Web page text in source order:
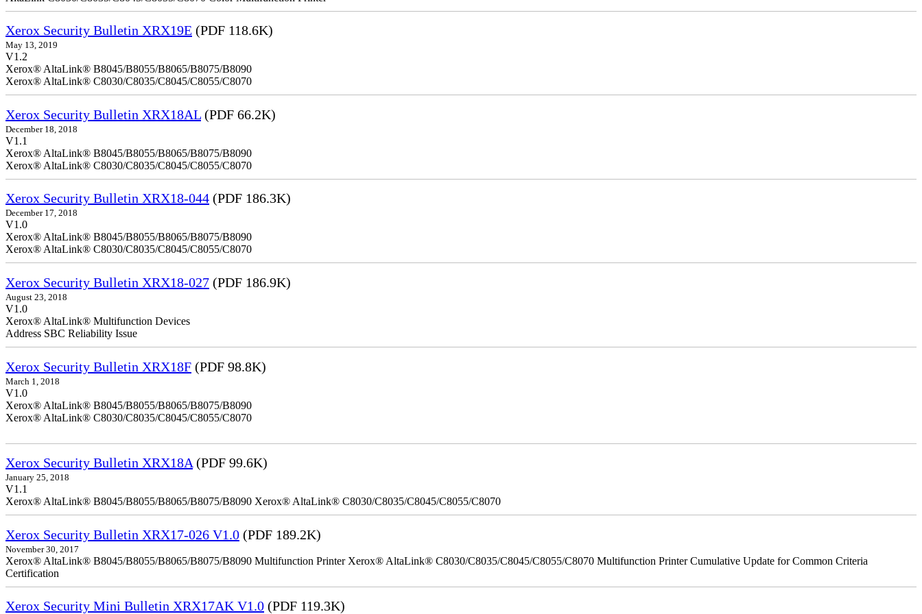
Xerox Security Bulletin XRX19E (PDF 118.6K)
May 13, 2019
V1.2
Xerox® AltaLink® B8045/B8055/B8065/B8075/B8090
Xerox® AltaLink® C8030/C8035/C8045/C8055/C8070
Xerox Security Bulletin XRX18AL (PDF 66.2K)
December 18, 2018
V1.1
Xerox® AltaLink® B8045/B8055/B8065/B8075/B8090
Xerox® AltaLink® C8030/C8035/C8045/C8055/C8070
Xerox Security Bulletin XRX18-044 (PDF 186.3K)
December 17, 2018
V1.0
Xerox® AltaLink® B8045/B8055/B8065/B8075/B8090
Xerox® AltaLink® C8030/C8035/C8045/C8055/C8070
Xerox Security Bulletin XRX18-027 (PDF 186.9K)
August 23, 2018
V1.0
Xerox® AltaLink® Multifunction Devices
Address SBC Reliability Issue
Xerox Security Bulletin XRX18F (PDF 98.8K)
March 1, 2018
V1.0
Xerox® AltaLink® B8045/B8055/B8065/B8075/B8090
Xerox® AltaLink® C8030/C8035/C8045/C8055/C8070
Xerox Security Bulletin XRX18A (PDF 99.6K)
January 25, 2018
V1.1
Xerox® AltaLink® B8045/B8055/B8065/B8075/B8090 Xerox® AltaLink® C8030/C8035/C8045/C8055/C8070
Xerox Security Bulletin XRX17-026 V1.0 (PDF 189.2K)
November 30, 2017
Xerox® AltaLink® B8045/B8055/B8065/B8075/B8090 Multifunction Printer Xerox® AltaLink® C8030/C8035/C8045/C8055/C8070 Multifunction Printer Cumulative Update for Common Criteria
Certification
Xerox Security Mini Bulletin XRX17AK V1.0 (PDF 119.3K)